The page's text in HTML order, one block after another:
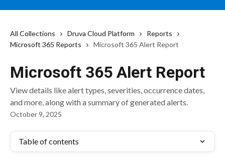
All Collections Druva Cloud Platform
Reports
Microsoft 365 Reports
Microsoft 365 Alert Report
Microsoft 365 Alert Report
View details like alert types, severities, occurrence dates,
and more, along with a summary of generated alerts.
October 9, 2025
Table of contents